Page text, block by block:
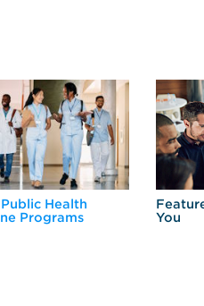
Health
Programs
You